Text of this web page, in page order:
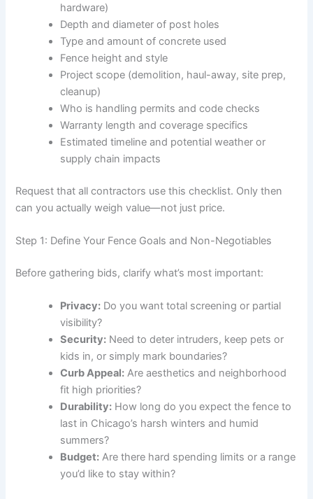
hardware)
Depth and diameter of post holes
Type and amount of concrete used
Fence height and style
Project scope (demolition, haul-away, site prep,
cleanup)
Who is handling permits and code checks
Warranty length and coverage specifics
Estimated timeline and potential weather or
supply chain impacts
Request that all contractors use this checklist. Only then
can you actually weigh value—not just price.
Step 1: Define Your Fence Goals and Non-Negotiables
Before gathering bids, clarify what’s most important:
Privacy: Do you want total screening or partial
visibility?
Security: Need to deter intruders, keep pets or
kids in, or simply mark boundaries?
Curb Appeal: Are aesthetics and neighborhood
fit high priorities?
Durability: How long do you expect the fence to
last in Chicago’s harsh winters and humid
summers?
Budget: Are there hard spending limits or a range
you’d like to stay within?